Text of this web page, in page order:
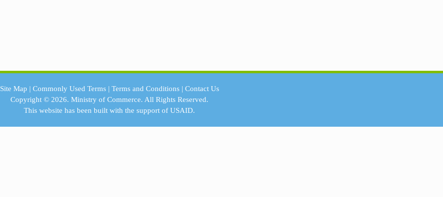
Site Map | Commonly Used Terms| Terms and Conditions| Contact Us
Copyright © 2026.Ministry of Commerce. All Rights Reserved.
This website has been built with the support ofUSAID.